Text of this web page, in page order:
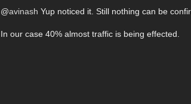
@avinash Yup noticed it. Still nothing can be
In our case 40% almost traffic is being effected.